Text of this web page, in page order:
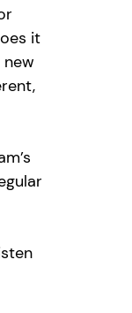
it